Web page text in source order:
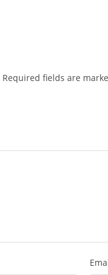
Required fields are